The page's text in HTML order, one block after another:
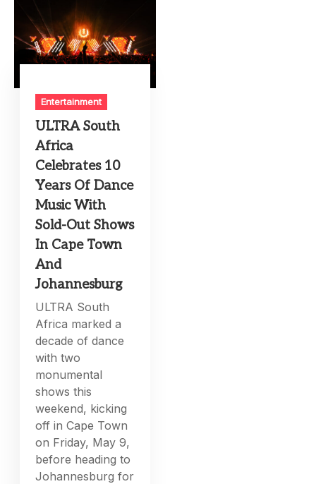
Entertainment
ULTRA South
Africa
Celebrates 10
Years Of Dance
Music With
Sold-Out Shows
In Cape Town
And
Johannesburg
ULTRA South
Africa marked a
decade of dance
with two
monumental
shows this
weekend, kicking
off in Cape Town
on Friday, May 9,
before heading to
Johannesburg for